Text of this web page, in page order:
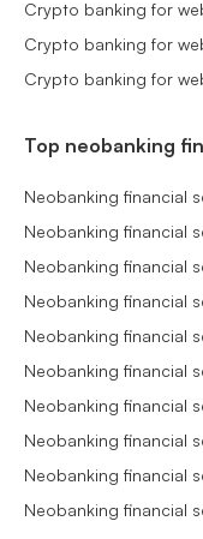
Crypto banking for
Crypto banking for
Crypto banking for
Top neobanking
Neobanking financial
Neobanking financial
Neobanking financial
Neobanking financial
Neobanking financial
Neobanking financial
Neobanking financial
Neobanking financial
Neobanking financial
Neobanking financial